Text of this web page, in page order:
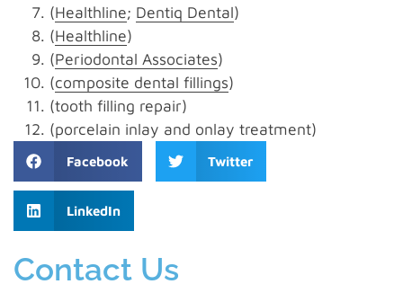
(Healthline; Dentiq Dental)
(Healthline)
(Periodontal Associates)
(composite dental fillings)
(tooth filling repair)
(porcelain inlay and onlay treatment)
Facebook Twitter
LinkedIn
Contact Us